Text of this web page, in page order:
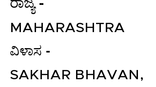
ರಾಜ್ಯ -
MAHARASHTRA
ವಿಳಾಸ -
SAKHAR BHAVAN,